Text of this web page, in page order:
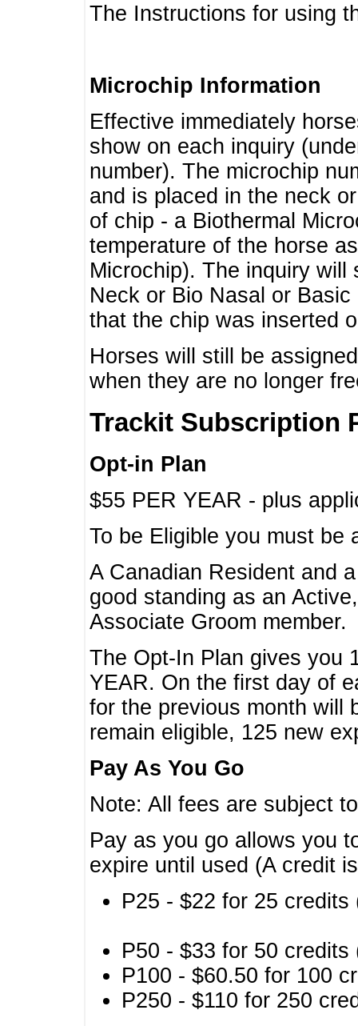
The Instructions for using
Microchip Information
Effective immediately
show on each inquiry
number). The microchip
and is placed in the neck
of chip - a Biothermal
temperature of the horse
Microchip). The inquiry will
Neck or Bio Nasal or
that the chip was inserted
Horses will still be
when they are no longer
Trackit Subscription
Opt-in Plan
$55 PER YEAR - plus
To be Eligible you must
A Canadian Resident and
good standing as an
Associate Groom member.
The Opt-In Plan gives you
YEAR. On the first day of
for the previous month will
remain eligible, 125 new
Pay As You Go
Note: All fees are subject
Pay as you go allows you
expire until used (A credit
P25 - $22 for 25
P50 - $33 for 50
P100 - $60.50 for 100
P250 - $110 for 250